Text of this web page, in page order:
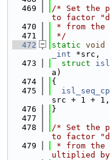
  469
/* Set the
to factor
  470
* from
  471
*/
  472
static void
_int *src,
  473
struct
a)
  474
{
  475
src + 1 +
  476
}
  477
  478
/* Set the
to factor
  479
* from the
ultiplied